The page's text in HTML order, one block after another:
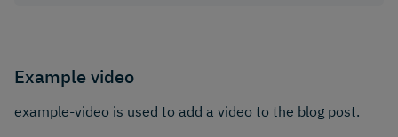
Example video
example-video is used to add a video to the blog post.